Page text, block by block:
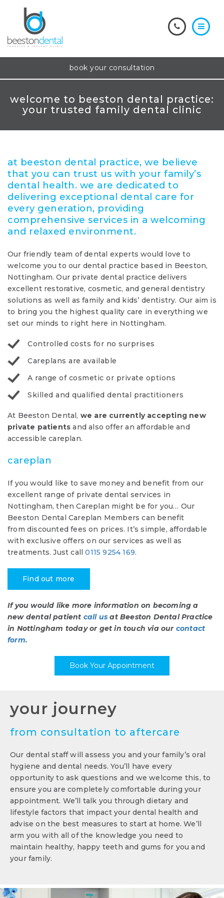
book your consultation
welcome to beeston dental practice:
your trusted family dental clinic
at beeston dental practice, we believe
that you can trust us with your family’s
dental health. we are dedicated to
delivering exceptional dental care for
every generation, providing
comprehensive services in a welcoming
and relaxed environment.
Our friendly team of dental experts would love to
welcome you to our dental practice based in Beeston,
Nottingham. Our private dental practice delivers
excellent restorative, cosmetic, and general dentistry
solutions as well as family and kids’ dentistry. Our aim is
to bring you the highest quality care in everything we
set our minds to right here in Nottingham.
Controlled costs for no surprises
Careplans are available
A range of cosmetic or private options
Skilled and qualified dental practitioners
At Beeston Dental, we are currently accepting new
private patients and also offer an affordable and
accessible careplan.
careplan
If you would like to save money and benefit from our
excellent range of private dental services in
Nottingham, then Careplan might be for you… Our
Beeston Dental Careplan Members can benefit
from discounted fees on prices. It’s simple, affordable
with exclusive offers on our services as well as
treatments. Just call0115 9254 169.
Find out more
If you would like more information on becoming a
new dental patient call us at Beeston Dental Practice
in Nottingham today or get in touch via our contact
form.
Book Your Appointment
your journey
from consultation to aftercare
Our dental staff will assess you and your family’s oral
hygiene and dental needs. You’ll have every
opportunity to ask questions and we welcome this, to
ensure you are completely comfortable during your
appointment. We’ll talk you through dietary and
lifestyle factors that impact your dental health and
advise on the best measures to start at home. We’ll
arm you with all of the knowledge you need to
maintain healthy, happy teeth and gums for you and
your family.